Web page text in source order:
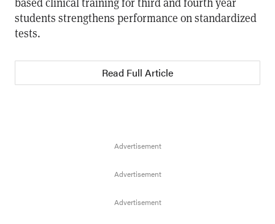
students strengthens performance on standardized
tests.
Read Full Article